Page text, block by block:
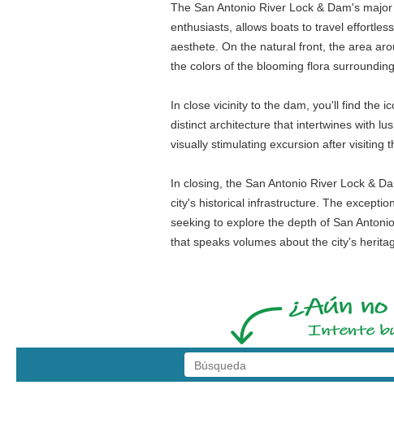
The San Antonio River Lock & Dam's
enthusiasts, allows boats to travel
aesthete. On the natural front, the area
the colors of the blooming flora
In close vicinity to the dam, you'll find the
distinct architecture that intertwines with
visually stimulating excursion after visiting
In closing, the San Antonio River Lock &
city's historical infrastructure. The
seeking to explore the depth of San
that speaks volumes about the city's